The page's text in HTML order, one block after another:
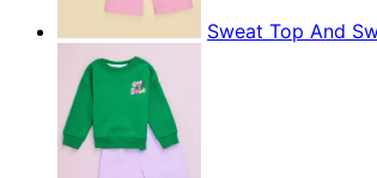
Sweat Top And